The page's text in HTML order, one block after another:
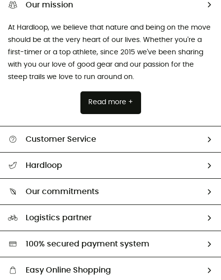
Our mission
At Hardloop, we believe that nature and being on the move
should be at the very heart of our lives. Whether you're a
first-timer or a top athlete, since 2015 we've been sharing
with you our love of good gear and our passion for the
steep trails we love to run around on.
Read more +
Customer Service
Return & refund
Hardloop
Our commitments
Second hand
HardGreen selection
Logistics partner
100% secured payment system
Easy Online Shopping